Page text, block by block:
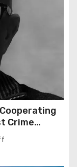
Cooperating
Crime